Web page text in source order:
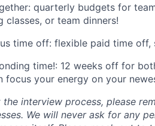
quarterly budgets for
classes, or team dinners!
time off: flexible paid time off,
time!: 12 weeks off for
focus your energy on your
the interview process, please
We will never ask for any